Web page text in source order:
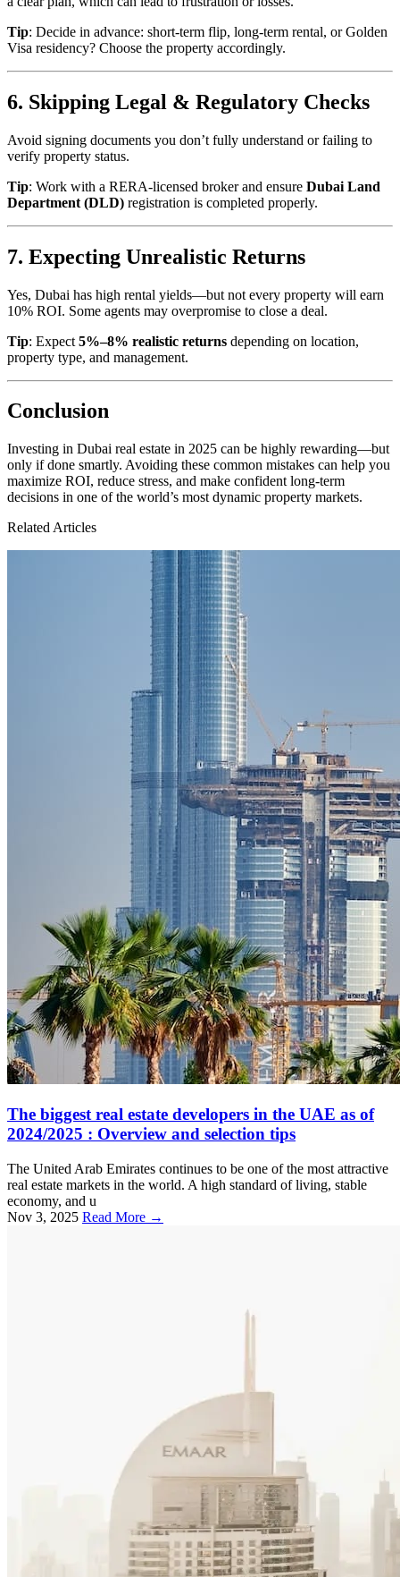
Tip: Decide in advance: short-term flip, long-term rental, or Golden
Visa residency? Choose the property accordingly.
6. Skipping Legal & Regulatory Checks
Avoid signing documents you don’t fully understand or failing to
verify property status.
Tip: Work with a RERA-licensed broker and ensure Dubai Land
Department (DLD) registration is completed properly.
7. Expecting Unrealistic Returns
Yes, Dubai has high rental yields—but not every property will earn
10% ROI. Some agents may overpromise to close a deal.
Tip: Expect 5%–8% realistic returns depending on location,
property type, and management.
Conclusion
Investing in Dubai real estate in 2025 can be highly rewarding—but
only if done smartly. Avoiding these common mistakes can help you
maximize ROI, reduce stress, and make confident long-term
decisions in one of the world’s most dynamic property markets.
Related Articles
The biggest real estate developers in the UAE as of
2024/2025 : Overview and selection tips
The United Arab Emirates continues to be one of the most attractive
real estate markets in the world. A high standard of living, stable
economy, and u
Nov 3, 2025 Read More →